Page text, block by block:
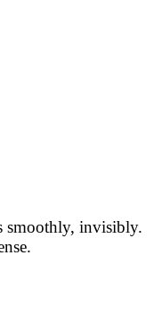
smoothly, invisibly.